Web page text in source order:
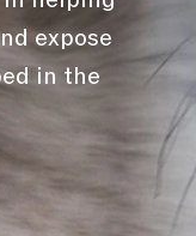
expose
in the